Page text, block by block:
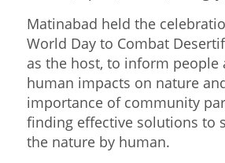
Matinabad held the
World Day to Combat
as the host, to inform people
human impacts on nature
importance of community
finding effective solutions to
the nature by human.